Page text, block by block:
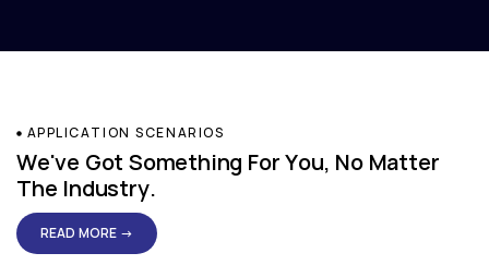
APPLICATION SCENARIOS
We've Got Something For You, No Matter
The Industry.
READ MORE →